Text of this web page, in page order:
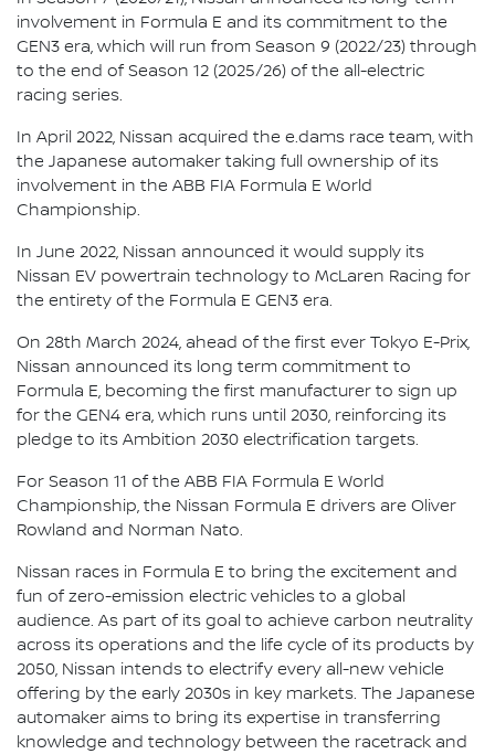
involvement in Formula E and its commitment to the
GEN3 era, which will run from Season 9 (2022/23) through
to the end of Season 12 (2025/26) of the all-electric
racing series.
In April 2022, Nissan acquired the e.dams race team, with
the Japanese automaker taking full ownership of its
involvement in the ABB FIA Formula E World
Championship.
In June 2022, Nissan announced it would supply its
Nissan EV powertrain technology to McLaren Racing for
the entirety of the Formula E GEN3 era.
On 28th March 2024, ahead of the first ever Tokyo E-Prix,
Nissan announced its long term commitment to
Formula E, becoming the first manufacturer to sign up
for the GEN4 era, which runs until 2030, reinforcing its
pledge to its Ambition 2030 electrification targets.
For Season 11 of the ABB FIA Formula E World
Championship, the Nissan Formula E drivers are Oliver
Rowland and Norman Nato.
Nissan races in Formula E to bring the excitement and
fun of zero-emission electric vehicles to a global
audience. As part of its goal to achieve carbon neutrality
across its operations and the life cycle of its products by
2050, Nissan intends to electrify every all-new vehicle
offering by the early 2030s in key markets. The Japanese
automaker aims to bring its expertise in transferring
knowledge and technology between the racetrack and